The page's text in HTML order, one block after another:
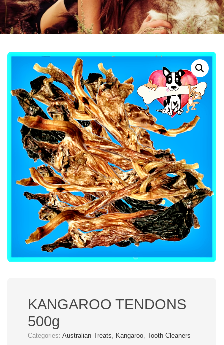
KANGAROO TENDONS
500g
Categories: Australian Treats Kangaroo Tooth Cleaners